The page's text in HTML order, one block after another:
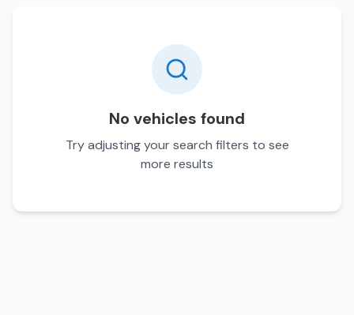
No vehicles found
Try adjusting your search filters to see
more results